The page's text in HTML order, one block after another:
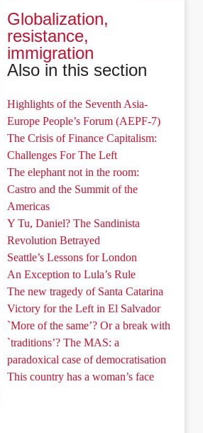
Globalization,
resistance,
immigration
Also in this section
Highlights of the Seventh Asia-
Europe People’s Forum (AEPF-7)
The Crisis of Finance Capitalism:
Challenges For The Left
The elephant not in the room:
Castro and the Summit of the
Americas
Y Tu, Daniel? The Sandinista
Revolution Betrayed
Seattle’s Lessons for London
An Exception to Lula’s Rule
The new tragedy of Santa Catarina
Victory for the Left in El Salvador
`More of the same’? Or a break with
`traditions’? The MAS: a
paradoxical case of democratisation
This country has a woman’s face